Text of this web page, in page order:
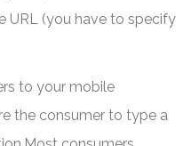
URL (you have to specify
to your mobile
the consumer to type a